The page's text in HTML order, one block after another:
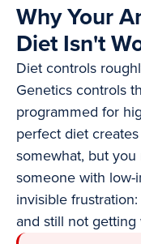
Why Your
Diet Isn't
Diet controls
Genetics controls
programmed for
perfect diet
somewhat, but
someone with low-
invisible
and still not getting